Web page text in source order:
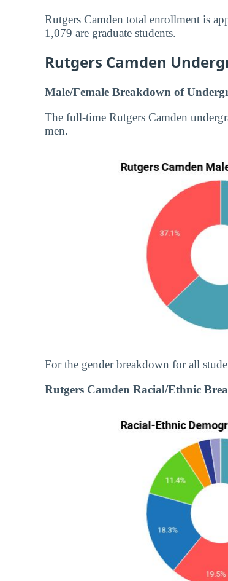
Rutgers Camden total enrollment is
1,079 are graduate students.
Rutgers Camden
Male/Female Breakdown of
The full-time Rutgers Camden
men.
For the gender breakdown for all
Rutgers Camden Racial/Ethnic